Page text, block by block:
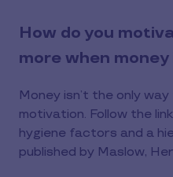
How do you
more when
Money isn’t the only
motivation. Follow the
hygiene factors and a
published by Maslow,